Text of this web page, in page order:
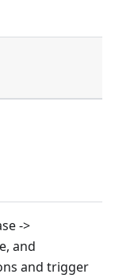
->
and
and trigger